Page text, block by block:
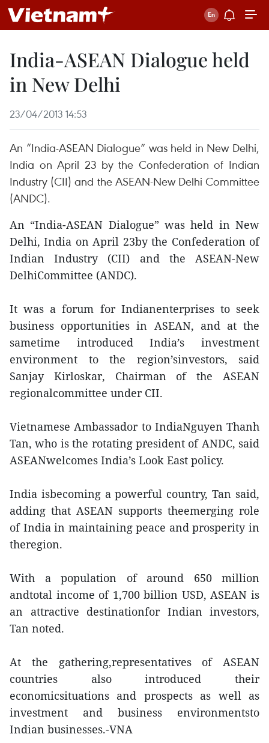
India-ASEAN Dialogue held
in New Delhi
23/04/2013 14:53
An “India-ASEAN Dialogue” was held in New Delhi,
India on April 23 by the Confederation of Indian
Industry (CII) and the ASEAN-New Delhi Committee
(ANDC).
An “India-ASEAN Dialogue” was held in New
Delhi, India on April 23by the Confederation of
Indian Industry (CII) and the ASEAN-New
DelhiCommittee (ANDC).
It was a forum for Indianenterprises to seek
business opportunities in ASEAN, and at the
sametime introduced India’s investment
environment to the region’sinvestors, said
Sanjay Kirloskar, Chairman of the ASEAN
regionalcommittee under CII.
Vietnamese Ambassador to IndiaNguyen Thanh
Tan, who is the rotating president of ANDC, said
ASEANwelcomes India’s Look East policy.
India isbecoming a powerful country, Tan said,
adding that ASEAN supports theemerging role
of India in maintaining peace and prosperity in
theregion.
With a population of around 650 million
andtotal income of 1,700 billion USD, ASEAN is
an attractive destinationfor Indian investors,
Tan noted.
At the gathering,representatives of ASEAN
countries also introduced their
economicsituations and prospects as well as
investment and business environmentsto
Indian businesses.-VNA